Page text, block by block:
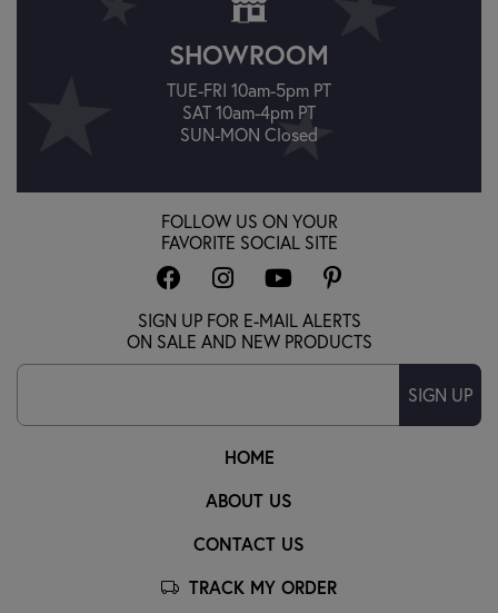
SHOWROOM
TUE-FRI 10am-5pm PT
SAT 10am-4pm PT
SUN-MON Closed
HOME
ABOUT US
CONTACT US
TRACK MY ORDER
FOLLOW US ON YOUR
FAVORITE SOCIAL SITE
SIGN UP FOR E-MAIL ALERTS
ON SALE AND NEW PRODUCTS
SIGN UP